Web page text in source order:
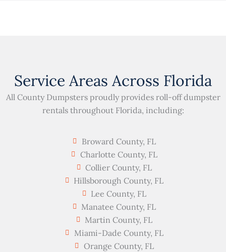
Service Areas Across Florida
All County Dumpsters proudly provides roll-off dumpster
rentals throughout Florida, including:
Broward County, FL
Charlotte County, FL
Collier County, FL
Hillsborough County, FL
Lee County, FL
Manatee County, FL
Martin County, FL
Miami-Dade County, FL
Orange County, FL